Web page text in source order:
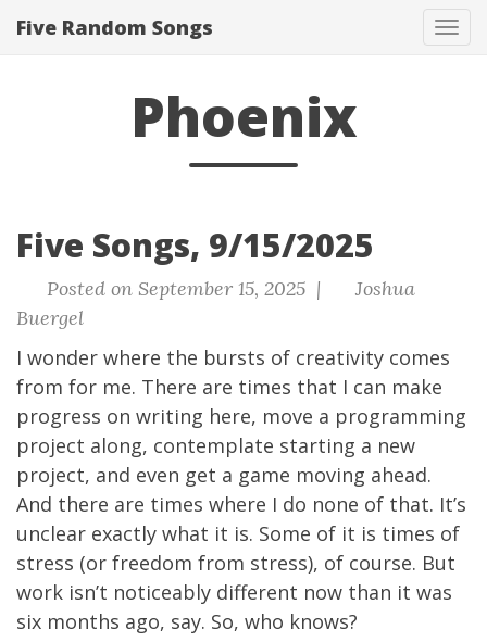
Five Random Songs
Phoenix
Five Songs, 9/15/2025
Posted on September 15, 2025 |
Joshua
Buergel
I wonder where the bursts of creativity comes
from for me. There are times that I can make
progress on writing here, move a programming
project along, contemplate starting a new
project, and even get a game moving ahead.
And there are times where I do none of that. It’s
unclear exactly what it is. Some of it is times of
stress (or freedom from stress), of course. But
work isn’t noticeably different now than it was
six months ago, say. So, who knows?